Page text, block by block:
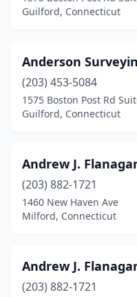
Hartford(2)
Kent(1)
Litchfield(1)
Manchester
Marlborough
Meriden (1)
Milford(6)
Milldale(1)
Guilford, Connecticut
Anderson
(203) 453-5084
1575 Boston Post Rd
Guilford, Connecticut
Andrew J.
(203) 882-1721
1460 New Haven Ave
Milford, Connecticut
Andrew J.
(203) 882-1721